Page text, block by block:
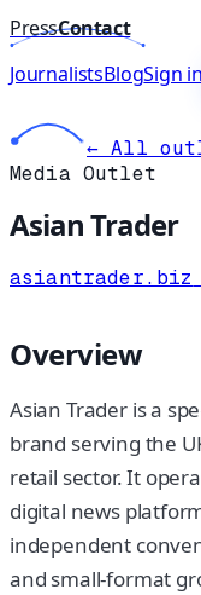
PressContact
JournalistsBlogSign in
← All
Media Outlet
Asian Trader
asiantrader.biz
Overview
Asian Trader is a
brand serving the
retail sector. It
digital news
independent
and small-format